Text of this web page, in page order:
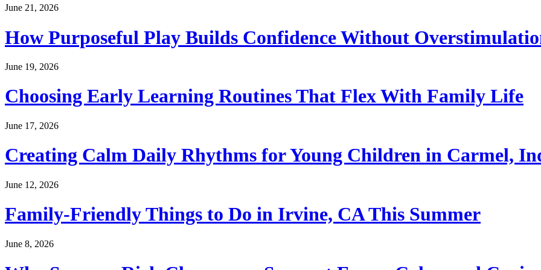
June 21, 2026
How Purposeful Play Builds Confidence Without
June 19, 2026
Choosing Early Learning Routines That Flex With Family Life
June 17, 2026
Creating Calm Daily Rhythms for Young Children in Carmel,
June 12, 2026
Family-Friendly Things to Do in Irvine, CA This Summer
June 8, 2026